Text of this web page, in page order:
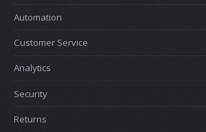
Automation
Customer Service
Analytics
Security
Returns